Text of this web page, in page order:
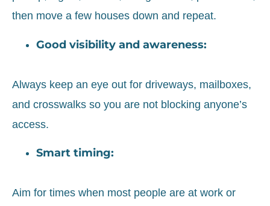
then move a few houses down and repeat.
Good visibility and awareness:
Always keep an eye out for driveways, mailboxes,
and crosswalks so you are not blocking anyone’s
access.
Smart timing:
Aim for times when most people are at work or